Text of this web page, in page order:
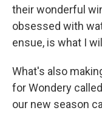
their wonderful
obsessed with
ensue, is what I
What's also
for Wondery called
our new season